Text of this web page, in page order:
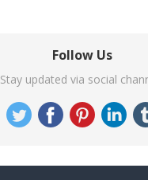
Follow Us
Stay updated via social